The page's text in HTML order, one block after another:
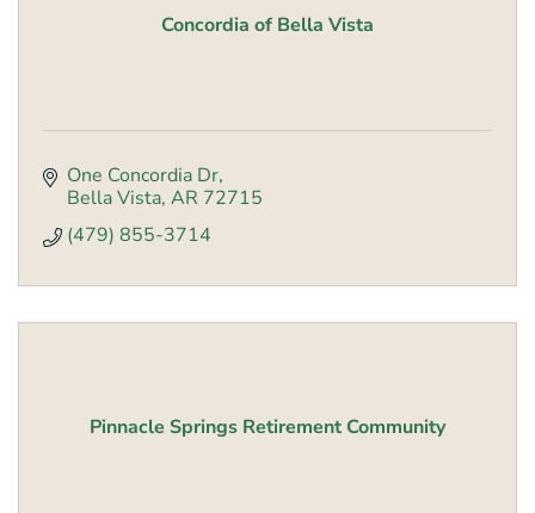
Concordia of Bella Vista
One Concordia Dr
Bella Vista AR 72715
(479) 855-3714
Pinnacle Springs Retirement Community